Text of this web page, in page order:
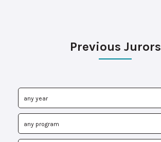
Previous Jurors